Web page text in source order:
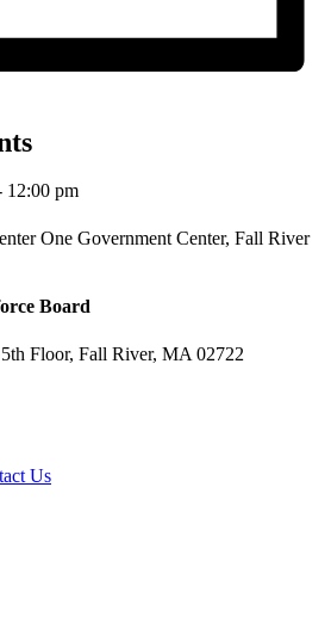
12:00 pm
One Government Center, Fall River
Board
Floor, Fall River, MA 02722
Us